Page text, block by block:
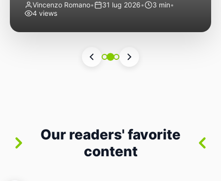
a revolution. 2026 feels different — not
the building blocks themselves have quietly
now isn’t in bigger models or […]
Vincenzo Romano• 31 lug 2026• 3 min•
4 views
Our readers' favorite
content